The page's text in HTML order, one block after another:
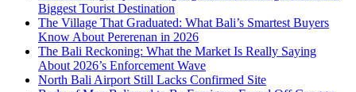
Biggest Tourist Destination
The Village That Graduated: What Bali’s Smartest Buyers
Know About Pererenan in 2026
The Bali Reckoning: What the Market Is Really Saying
About 2026’s Enforcement Wave
North Bali Airport Still Lacks Confirmed Site